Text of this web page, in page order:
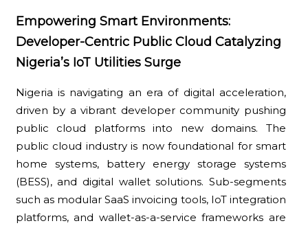
Empowering Smart Environments:
Developer-Centric Public Cloud Catalyzing
Nigeria’s IoT Utilities Surge
Nigeria is navigating an era of digital acceleration,
driven by a vibrant developer community pushing
public cloud platforms into new domains. The
public cloud industry is now foundational for smart
home systems, battery energy storage systems
(BESS), and digital wallet solutions. Sub-segments
such as modular SaaS invoicing tools, IoT integration
platforms, and wallet-as-a-service frameworks are